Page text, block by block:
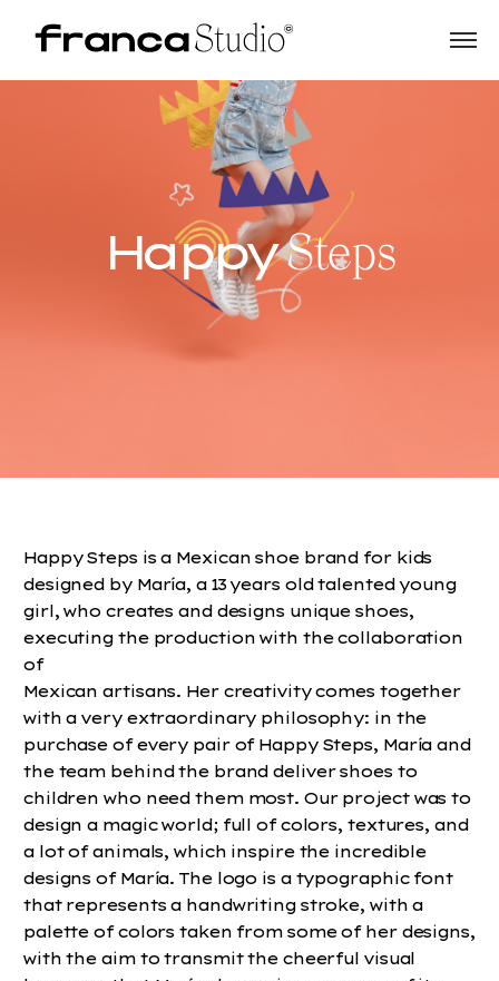
HappySteps
Happy Steps is a Mexican shoe brand for kids
designed by María, a 13 years old talented young
girl, who creates and designs unique shoes,
executing the production with the collaboration
of
Mexican artisans. Her creativity comes together
with a very extraordinary philosophy: in the
purchase of every pair of Happy Steps, María and
the team behind the brand deliver shoes to
children who need them most. Our project was to
design a magic world; full of colors, textures, and
a lot of animals, which inspire the incredible
designs of María. The logo is a typographic font
that represents a handwriting stroke, with a
palette of colors taken from some of her designs,
with the aim to transmit the cheerful visual